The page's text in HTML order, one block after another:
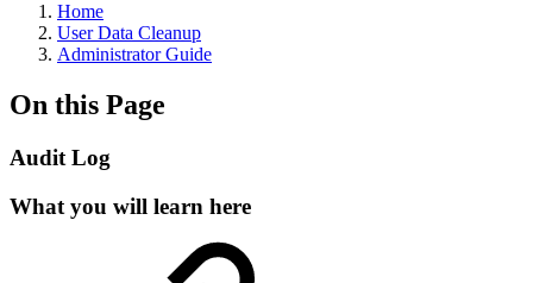
Home
User Data Cleanup
Administrator Guide
On this Page
Audit Log
What you will learn here